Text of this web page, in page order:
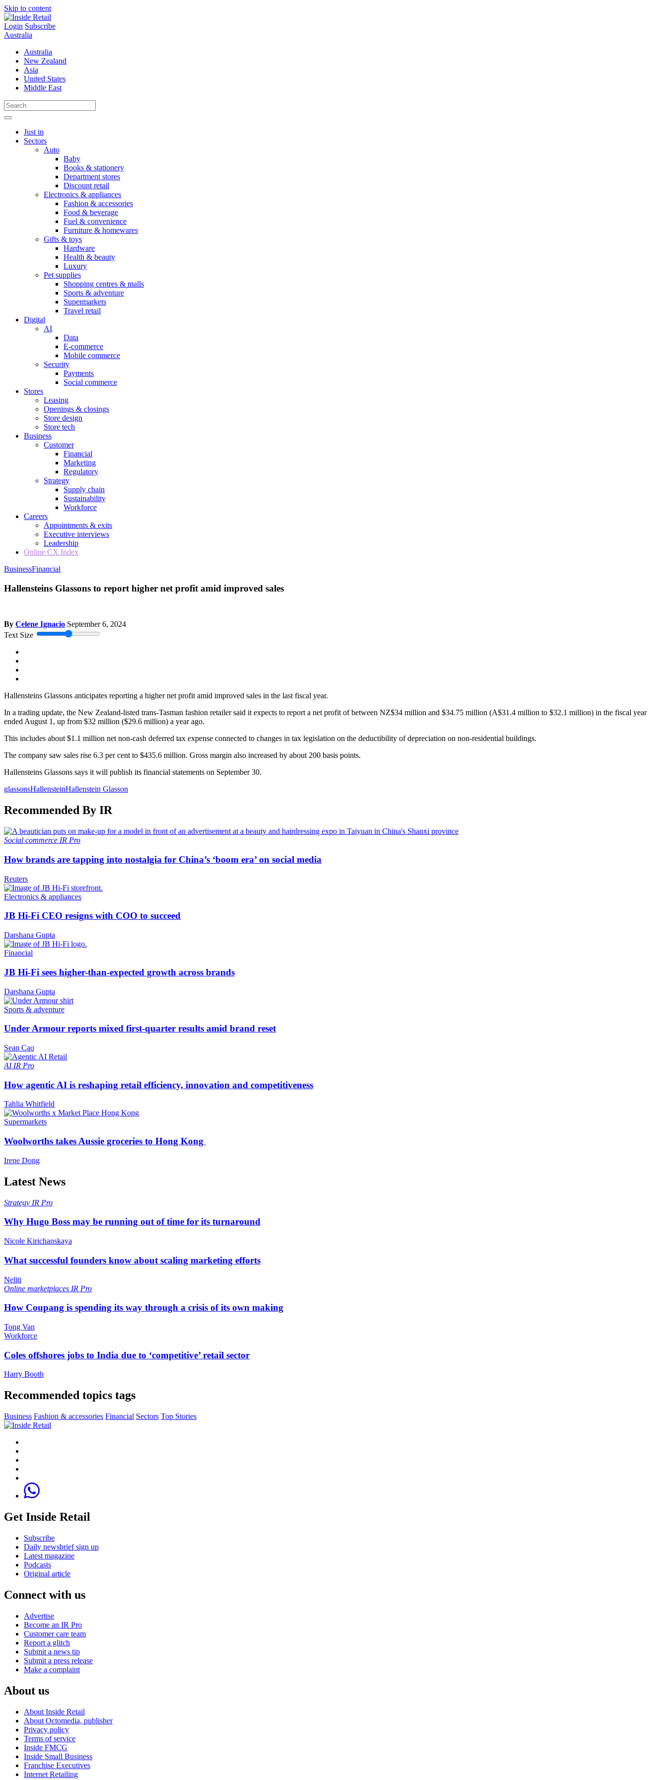
Skip to content
Login Subscribe
Australia
Australia
New Zealand
Asia
United States
Middle East
Just in
Sectors
Auto
Baby
Books & stationery
Department stores
Discount retail
Electronics & appliances
Fashion & accessories
Food & beverage
Fuel & convenience
Furniture & homewares
Gifts & toys
Hardware
Health & beauty
Luxury
Pet supplies
Shopping centres & malls
Sports & adventure
Supermarkets
Travel retail
Digital
AI
Data
E-commerce
Mobile commerce
Security
Payments
Social commerce
Stores
Leasing
Openings & closings
Store design
Store tech
Business
Customer
Financial
Marketing
Regulatory
Strategy
Supply chain
Sustainability
Workforce
Careers
Appointments & exits
Executive interviews
Leadership
Online CX Index
BusinessFinancial
Hallensteins Glassons to report higher net profit amid improved sales
By Celene Ignacio September 6, 2024
Text Size
Hallensteins Glassons anticipates reporting a higher net profit amid improved sales in the last fiscal year.
In a trading update, the New Zealand-listed trans-Tasman fashion retailer said it expects to report a net profit of between NZ$34 million and $34.75 million (A$31.4 million to $32.1 million) in the fiscal year
ended August 1, up from $32 million ($29.6 million) a year ago.
This includes about $1.1 million net non-cash deferred tax expense connected to changes in tax legislation on the deductibility of depreciation on non-residential buildings.
The company saw sales rise 6.3 per cent to $435.6 million. Gross margin also increased by about 200 basis points.
Hallensteins Glassons says it will publish its financial statements on September 30.
glassonsHallensteinHallenstein Glasson
Recommended By IR
Social commerce IR Pro
How brands are tapping into nostalgia for China’s ‘boom era’ on social media
Reuters
Electronics & appliances
JB Hi-Fi CEO resigns with COO to succeed
Darshana Gupta
Financial
JB Hi-Fi sees higher-than-expected growth across brands
Darshana Gupta
Sports & adventure
Under Armour reports mixed first-quarter results amid brand reset
Sean Cao
AI IR Pro
How agentic AI is reshaping retail efficiency, innovation and competitiveness
Tahlia Whitfield
Supermarkets
Woolworths takes Aussie groceries to Hong Kong
Irene Dong
Latest News
Strategy IR Pro
Why Hugo Boss may be running out of time for its turnaround
Nicole Kirichanskaya
What successful founders know about scaling marketing efforts
Neliti
Online marketplaces IR Pro
How Coupang is spending its way through a crisis of its own making
Tong Van
Workforce
Coles offshores jobs to India due to ‘competitive’ retail sector
Harry Booth
Recommended topics tags
Business Fashion & accessories Financial Sectors Top Stories
Get Inside Retail
Subscribe
Daily newsbrief sign up
Latest magazine
Podcasts
Original article
Connect with us
Advertise
Become an IR Pro
Customer care team
Report a glitch
Submit a news tip
Submit a press release
Make a complaint
About us
About Inside Retail
About Octomedia, publisher
Privacy policy
Terms of service
Inside FMCG
Inside Small Business
Franchise Executives
Internet Retailing